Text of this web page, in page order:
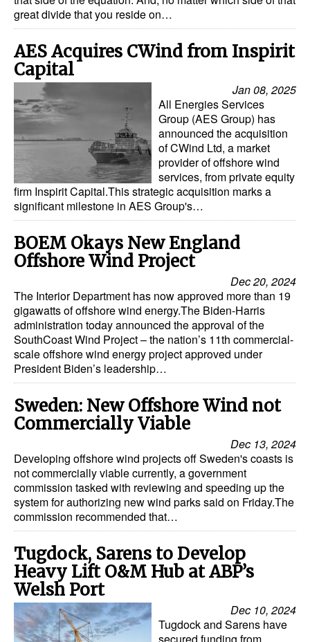
great divide that you reside on…
AES Acquires CWind from Inspirit
Capital
Jan 08, 2025
All Energies Services
Group (AES Group) has
announced the acquisition
of CWind Ltd, a market
provider of offshore wind
services, from private equity
firm Inspirit Capital.This strategic acquisition marks a
significant milestone in AES Group's…
BOEM Okays New England
Offshore Wind Project
Dec 20, 2024
The Interior Department has now approved more than 19
gigawatts of offshore wind energy.The Biden-Harris
administration today announced the approval of the
SouthCoast Wind Project – the nation’s 11th commercial-
scale offshore wind energy project approved under
President Biden’s leadership…
Sweden: New Offshore Wind not
Commercially Viable
Dec 13, 2024
Developing offshore wind projects off Sweden's coasts is
not commercially viable currently, a government
commission tasked with reviewing and speeding up the
system for authorizing new wind parks said on Friday.The
commission recommended that…
Tugdock, Sarens to Develop
Heavy Lift O&M Hub at ABP’s
Welsh Port
Dec 10, 2024
Tugdock and Sarens have